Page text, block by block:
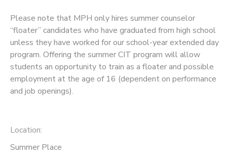
Please note that MPH only hires summer counselor
“floater” candidates who have graduated from high school
unless they have worked for our school-year extended day
program. Offering the summer CIT program will allow
students an opportunity to train as a floater and possible
employment at the age of 16 (dependent on performance
and job openings).
Location:
Summer Place